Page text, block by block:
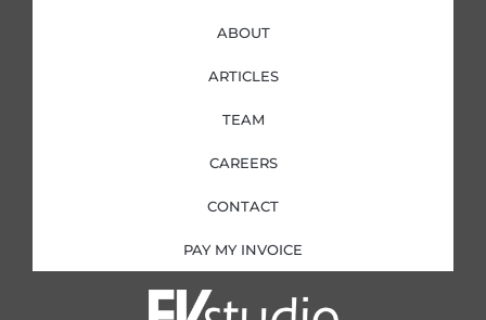
ABOUT
ARTICLES
TEAM
CAREERS
CONTACT
PAY MY INVOICE